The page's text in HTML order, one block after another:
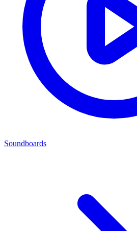
Soundboards